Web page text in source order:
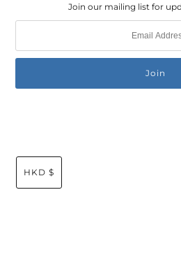
Join our mailing list for
HKD $